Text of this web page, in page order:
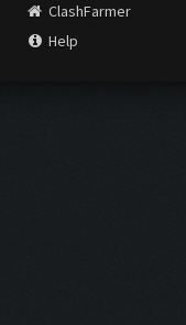
ClashFarmer
Help